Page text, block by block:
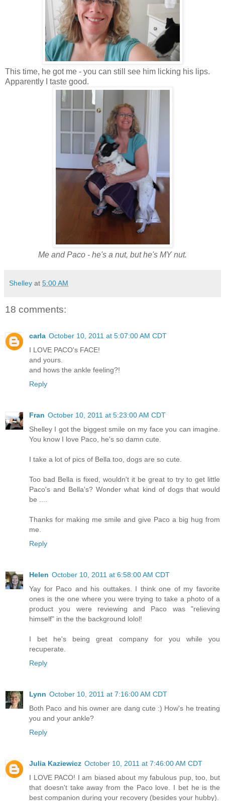
This time, he got me - you can still see him licking his lips.
Apparently I taste good.
Me and Paco - he's a nut, but he's MY nut.
Shelley at 5:00 AM
18 comments:
carla October 10, 2011 at 5:07:00 AM CDT
I LOVE PACO's FACE!
and yours.
and hows the ankle feeling?!
Reply
Fran October 10, 2011 at 5:23:00 AM CDT
Shelley I got the biggest smile on my face you can imagine.
You know I love Paco, he's so damn cute.
I take a lot of pics of Bella too, dogs are so cute.
Too bad Bella is fixed, wouldn't it be great to try to get little
Paco's and Bella's? Wonder what kind of dogs that would
be ....
Thanks for making me smile and give Paco a big hug from
me.
Reply
Helen October 10, 2011 at 6:58:00 AM CDT
Yay for Paco and his outtakes. I think one of my favorite
ones is the one where you were trying to take a photo of a
product you were reviewing and Paco was "relieving
himself" in the the background lolol!
I bet he's being great company for you while you
recuperate.
Reply
Lynn October 10, 2011 at 7:16:00 AM CDT
Both Paco and his owner are dang cute :) How's he treating
you and your ankle?
Reply
Julia Kaziewicz October 10, 2011 at 7:46:00 AM CDT
I LOVE PACO! I am biased about my fabulous pup, too, but
that doesn't take away from the Paco love. I bet he is the
best companion during your recovery (besides your hubby).